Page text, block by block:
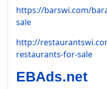
https://barswi.com/
sale
http://
restaurants-for-sale
EBAds.net